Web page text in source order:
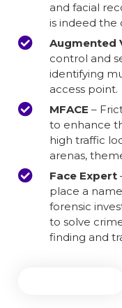
and facial
is indeed the
Augmented
control and
identifying
access point.
MFACE –
to enhance
high traffic
arenas,
Face Expert
place a
forensic
to solve
finding and